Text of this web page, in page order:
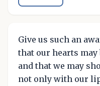
Give us such an
that our hearts may
and that we may
not only with our